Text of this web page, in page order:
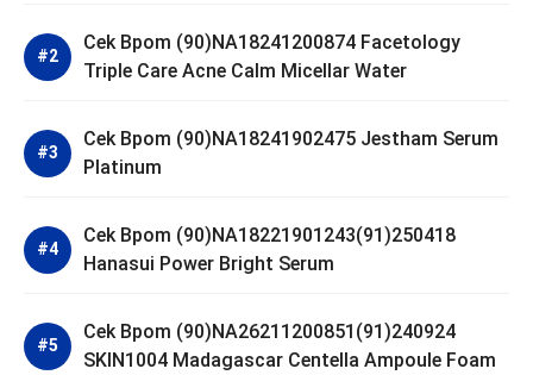
Cek Bpom (90)NA18241200874 Facetology
Triple Care Acne Calm Micellar Water
Cek Bpom (90)NA18241902475 Jestham Serum
Platinum
Cek Bpom (90)NA18221901243(91)250418
Hanasui Power Bright Serum
Cek Bpom (90)NA26211200851(91)240924
SKIN1004 Madagascar Centella Ampoule Foam